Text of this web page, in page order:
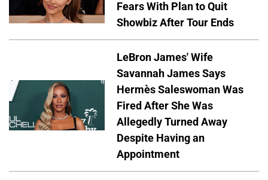
Fears With Plan to Quit
Showbiz After Tour Ends
LeBron James' Wife
Savannah James Says
Hermès Saleswoman Was
Fired After She Was
Allegedly Turned Away
Despite Having an
Appointment